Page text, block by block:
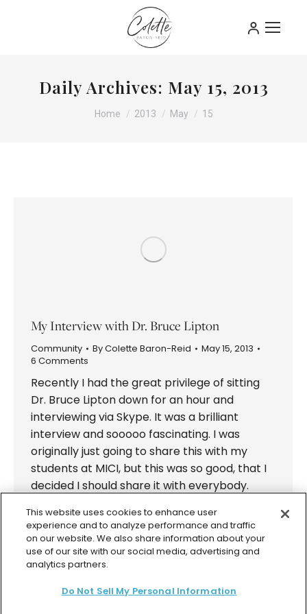
Daily Archives: May 15, 2013
You are here:
Home 2013 May 15
My Interview with Dr. Bruce Lipton
Community ByColette Baron-Reid
May 15, 2013
6 Comments
Recently I had the great privilege of sitting
Dr. Bruce Lipton down for an hour and
interviewing via Skype. It was a brilliant
interview and sooooo fascinating. I was
originally just going to share this with my
students at MICI, but this was so good, that I
decided I should share it with everybody.
© 2026 Colette Baron-Reid. All Rights Reserved.
This website uses cookies to enhance user
experience and to analyze performance and traffic
on our website. We also share information about your
use of our site with our social media, advertising and
analytics partners.
Do Not Sell My Personal Information